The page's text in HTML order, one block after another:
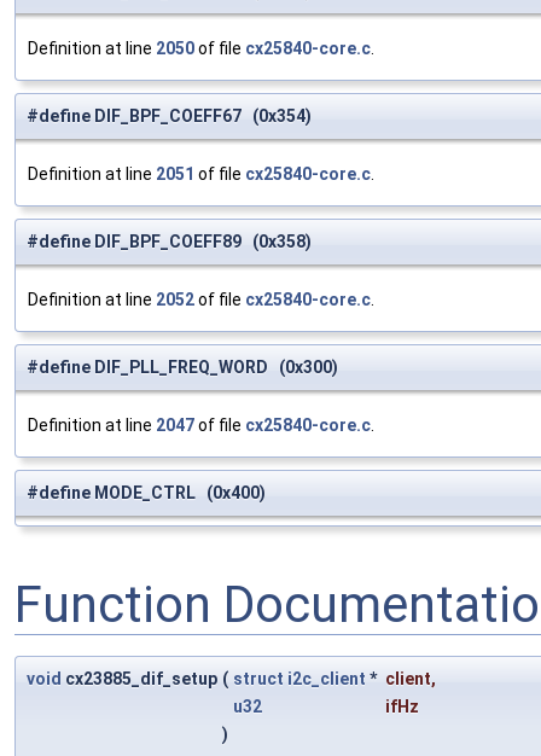
Definition at line 2050of file cx25840-core.c
#define DIF_BPF_COEFF67 (0x354)
Definition at line 2051 of file cx25840-core.c
#define DIF_BPF_COEFF89 (0x358)
Definition at line 2052of file cx25840-core.c
#define DIF_PLL_FREQ_WORD (0x300)
Definition at line 2047of file cx25840-core.c
#define MODE_CTRL (0x400)
Function
void cx23885_dif_setup ( struct i2c_client * client,
u32
ifHz
)